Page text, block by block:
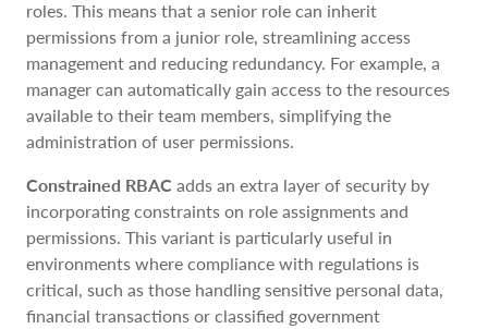
roles. This means that a senior role can inherit
permissions from a junior role, streamlining access
management and reducing redundancy. For example, a
manager can automatically gain access to the resources
available to their team members, simplifying the
administration of user permissions.
Constrained RBAC adds an extra layer of security by
incorporating constraints on role assignments and
permissions. This variant is particularly useful in
environments where compliance with regulations is
critical, such as those handling sensitive personal data,
financial transactions or classified government